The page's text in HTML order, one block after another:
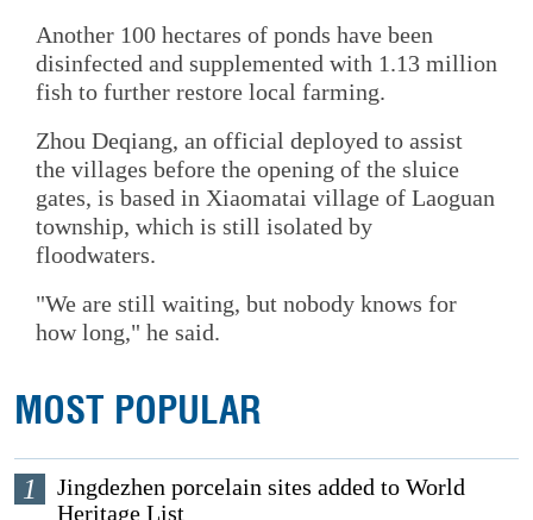
Another 100 hectares of ponds have been
disinfected and supplemented with 1.13 million
fish to further restore local farming.
Zhou Deqiang, an official deployed to assist
the villages before the opening of the sluice
gates, is based in Xiaomatai village of Laoguan
township, which is still isolated by
floodwaters.
"We are still waiting, but nobody knows for
how long," he said.
MOST POPULAR
1
Jingdezhen porcelain sites added to World
Heritage List